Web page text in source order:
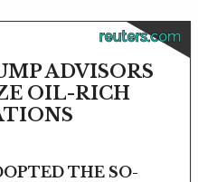
reuters.com
ADVISORS
OIL-RICH
THE SO-